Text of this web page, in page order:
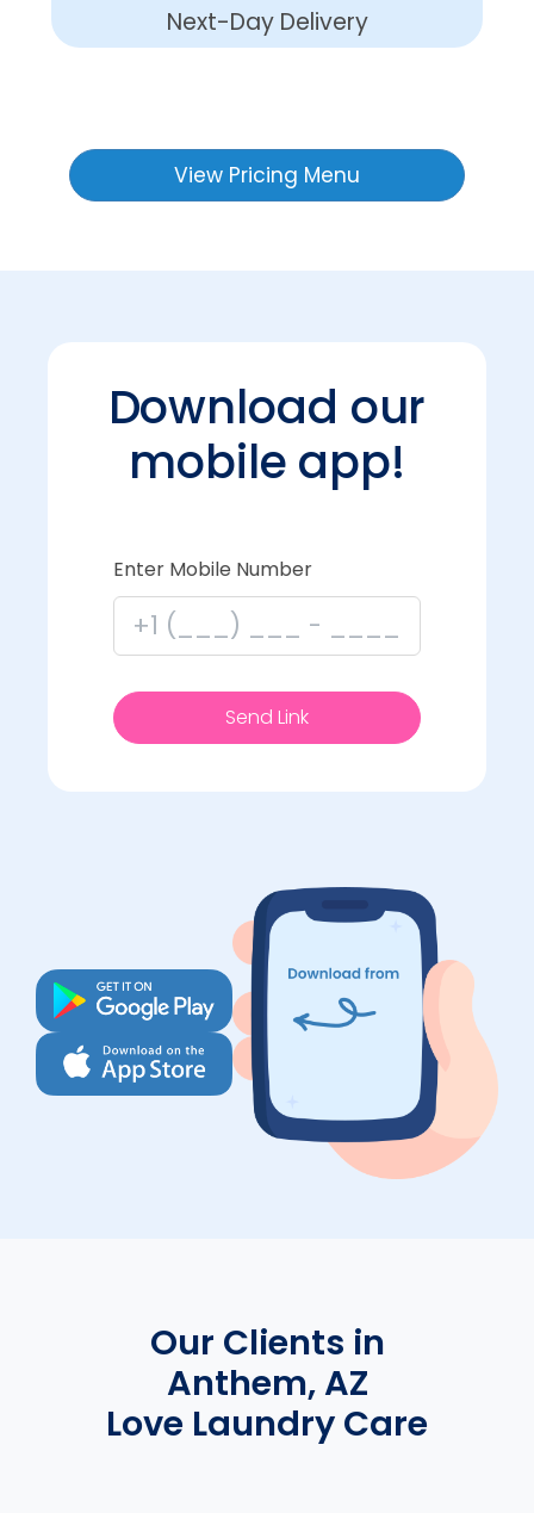
Next-Day Delivery
View Pricing Menu
Download our
mobile app!
Enter Mobile Number
Send Link
Our Clients in
Anthem, AZ
Love Laundry Care